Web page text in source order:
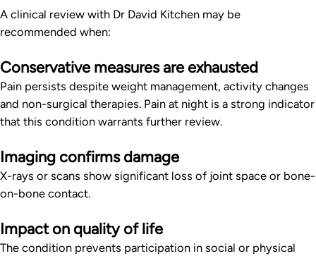
A clinical review with Dr David Kitchen may be
recommended when:
Conservative measures are exhausted
Pain persists despite weight management, activity changes
and non-surgical therapies. Pain at night is a strong indicator
that this condition warrants further review.
Imaging confirms damage
X-rays or scans show significant loss of joint space or bone-
on-bone contact.
Impact on quality of life
The condition prevents participation in social or physical